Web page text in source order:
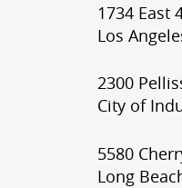
1734 East
Los
2300
City of
5580
Long